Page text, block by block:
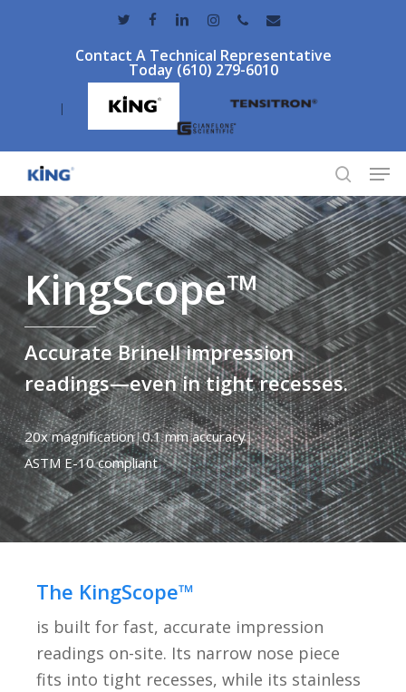
twitter facebooklinkedininstagramphoneemail
Contact A Technical Representative
Today (610) 279-6010
|
search
KingScope™
Accurate Brinell impression
readings—even in tight recesses.
20x magnification|0.1 mm accuracy|
ASTM E-10 compliant
The KingScope™
is built for fast, accurate impression
readings on-site. Its narrow nose piece
fits into tight recesses, while its stainless